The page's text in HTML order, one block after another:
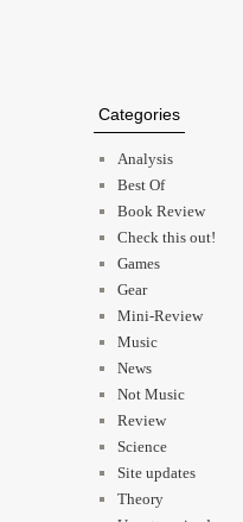
Categories
Analysis
Best Of
Book Review
Check this out!
Games
Gear
Mini-Review
Music
News
Not Music
Review
Science
Site updates
Theory